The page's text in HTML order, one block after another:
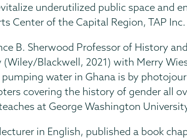
underutilized public space and
Center of the Capital Region, TAP
B. Sherwood Professor of History
Blackwell, 2021) with Merry
water in Ghana is by
covering the history of gender all
at George Washington
in English, published a book